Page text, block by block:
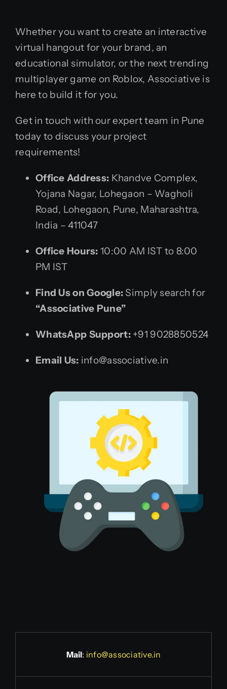
Whether you want to create an interactive
virtual hangout for your brand, an
educational simulator, or the next trending
multiplayer game on Roblox, Associative is
here to build it for you.
Get in touch with our expert team in Pune
today to discuss your project
requirements!
Office Address: Khandve Complex,
Yojana Nagar, Lohegaon – Wagholi
Road, Lohegaon, Pune, Maharashtra,
India – 411047
Office Hours: 10:00 AM IST to 8:00
PM IST
Find Us on Google: Simply search for
“Associative Pune”
WhatsApp Support:+91 9028850524
Email Us: info@associative.in
Mail: info@associative.in